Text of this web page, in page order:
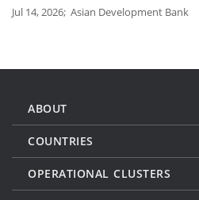
Jul 14, 2026; Asian Development Bank
ABOUT
COUNTRIES
OPERATIONAL CLUSTERS